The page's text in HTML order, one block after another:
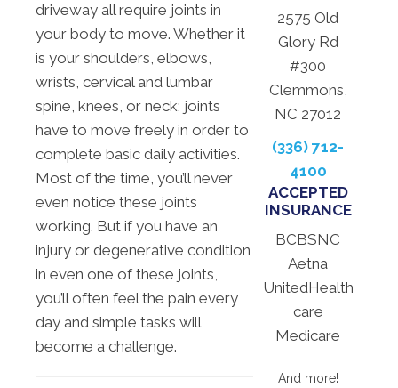
driveway all require joints in
your body to move. Whether it
is your shoulders, elbows,
wrists, cervical and lumbar
spine, knees, or neck; joints
have to move freely in order to
complete basic daily activities.
Most of the time, you’ll never
even notice these joints
working. But if you have an
injury or degenerative condition
in even one of these joints,
you’ll often feel the pain every
day and simple tasks will
become a challenge.
2575 Old
Glory Rd
#300
Clemmons,
NC 27012
(336) 712-
4100
ACCEPTED
INSURANCE
BCBSNC
Aetna
UnitedHealth
care
Medicare
And more!